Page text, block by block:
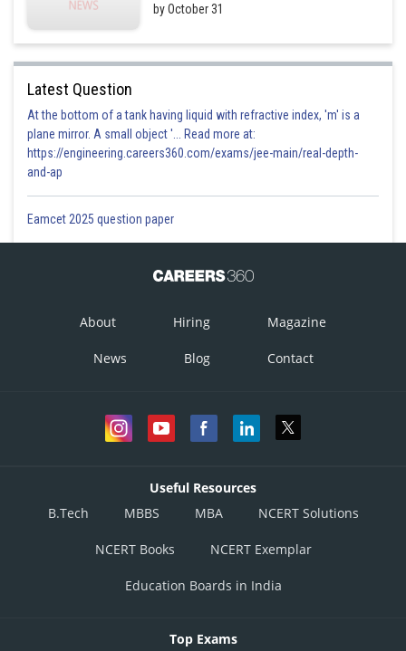
by October 31
Latest Question
At the bottom of a tank having liquid with refractive index, 'm' is a
plane mirror. A small object '... Read more at:
https://engineering.careers360.com/exams/jee-main/real-depth-
and-ap
Eamcet 2025 question paper
About Hiring Magazine
News Blog Contact
Useful Resources
B.Tech
MBBS MBA NCERT Solutions
NCERT Books NCERT Exemplar
Education Boards in India
Top Exams